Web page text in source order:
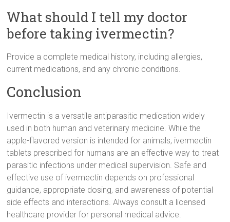
What should I tell my doctor
before taking ivermectin?
Provide a complete medical history, including allergies,
current medications, and any chronic conditions.
Conclusion
Ivermectin is a versatile antiparasitic medication widely
used in both human and veterinary medicine. While the
apple-flavored version is intended for animals, ivermectin
tablets prescribed for humans are an effective way to treat
parasitic infections under medical supervision. Safe and
effective use of ivermectin depends on professional
guidance, appropriate dosing, and awareness of potential
side effects and interactions. Always consult a licensed
healthcare provider for personal medical advice.